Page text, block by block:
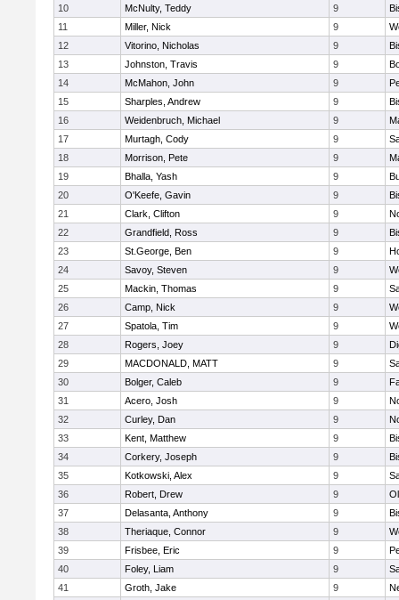
10
McNulty, Teddy 9
11
Miller, Nick 9
12
Vitorino, Nicholas 9
13
Johnston, Travis 9
14
McMahon, John 9
15
Sharples, Andrew 9
16
Weidenbruch, Michael 9
17
Murtagh, Cody 9
18
Morrison, Pete 9
19
Bhalla, Yash 9
20
O'Keefe, Gavin 9
21
Clark, Clifton 9
22
Grandfield, Ross 9
23
St.George, Ben 9
24
Savoy, Steven 9
25
Mackin, Thomas 9
26
Camp, Nick 9
27
Spatola, Tim 9
28
Rogers, Joey 9
29
MACDONALD, MATT 9
30
Bolger, Caleb 9
31
Acero, Josh 9
32
Curley, Dan 9
33
Kent, Matthew 9
34
Corkery, Joseph 9
35
Kotkowski, Alex 9
36
Robert, Drew 9
37
Delasanta, Anthony 9
38
Theriaque, Connor 9
39
Frisbee, Eric 9
40
Foley, Liam 9
41
Groth, Jake 9